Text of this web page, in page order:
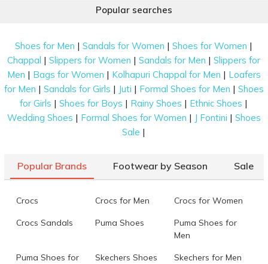
Popular searches
Shoes for Men |Sandals for Women |Shoes for Women |
Chappal |Slippers for Women |Sandals for Men |Slippers for
Men | Bags for Women | Kolhapuri Chappal for Men | Loafers
for Men | Sandals for Girls | Juti | Formal Shoes for Men | Shoes
for Girls |Shoes for Boys | Rainy Shoes | Ethnic Shoes |
Wedding Shoes | Formal Shoes for Women | J Fontini | Shoes
Sale |
Popular Brands Footwear by Season Sale
Crocs Crocs for Men Crocs for Women
Crocs Sandals Puma Shoes
Puma Shoes for
Men
Puma Shoes for
Skechers Shoes Skechers for Men